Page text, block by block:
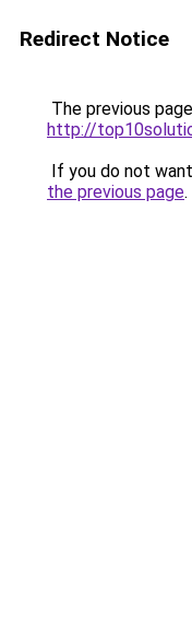
Redirect Notice
The previous
http://
If you do not
the previous page.